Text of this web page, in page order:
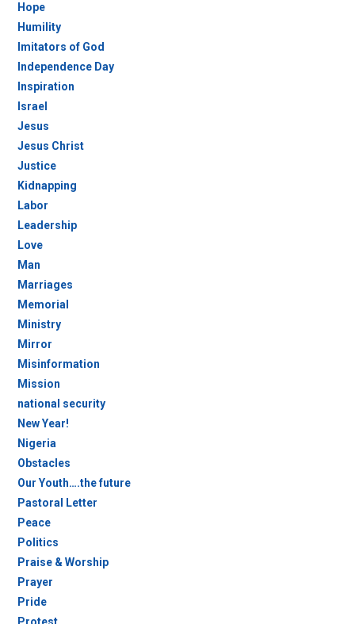
Hope
Humility
Imitators of God
Independence Day
Inspiration
Israel
Jesus
Jesus Christ
Justice
Kidnapping
Labor
Leadership
Love
Man
Marriages
Memorial
Ministry
Mirror
Misinformation
Mission
national security
New Year!
Nigeria
Obstacles
Our Youth….the future
Pastoral Letter
Peace
Politics
Praise & Worship
Prayer
Pride